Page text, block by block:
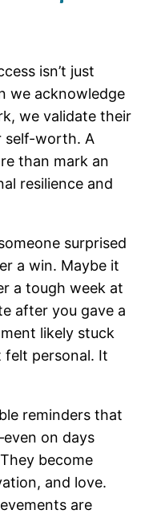
isn’t just
we acknowledge
we validate their
self-worth. A
than mark an
resilience and
surprised
a win. Maybe it
a tough week at
after you gave a
likely stuck
felt personal. It
reminders that
on days
become
and love.
are